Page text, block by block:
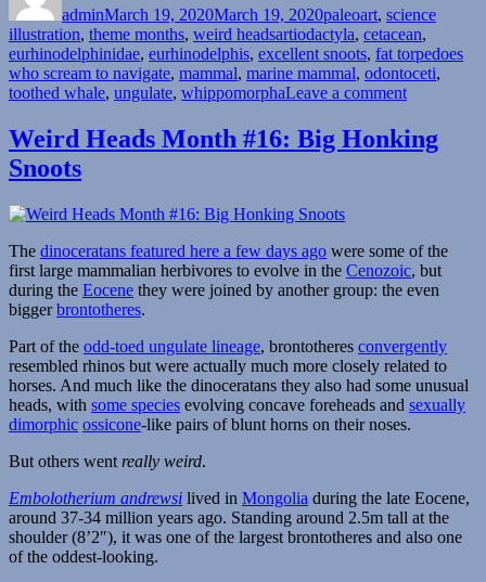
adminMarch 19, 2020March 19, 2020paleoart, science
illustration, theme months, weird headsTags
artiodactyla, cetacean,
eurhinodelphinidae, eurhinodelphis, excellent snoots, fat torpedoes
who scream to navigate, mammal, marine mammal, odontoceti,
toothed whale, ungulate, whippomorphaLeave a commenton
Heads
Month
Weird Heads Month #16: Big Honking
Snoots
The dinoceratans featured here a few days ago were some of the
first large mammalian herbivores to evolve in the Cenozoic, but
during the Eocene they were joined by another group: the even
biggerbrontotheres.
Part of the odd-toed ungulate lineage, brontotheres convergently
resembled rhinos but were actually much more closely related to
horses. And much like the dinoceratans they also had some unusual
heads, with some species evolving concave foreheads and sexually
dimorphic ossicone-like pairs of blunt horns on their noses.
But others went really weird.
Embolotherium andrewsi lived in Mongolia during the late Eocene,
around 37-34 million years ago. Standing around 2.5m tall at the
shoulder (8’2″), it was one of the largest brontotheres and also one
of the oddest-looking.